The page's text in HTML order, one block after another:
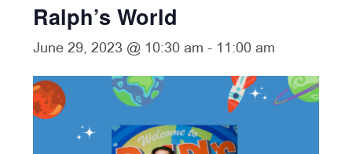
Ralph’s World
June 29, 2023 @ 10:30 am - 11:00 am